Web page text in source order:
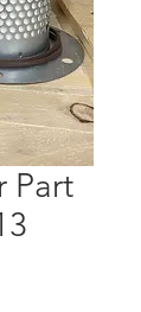
Part